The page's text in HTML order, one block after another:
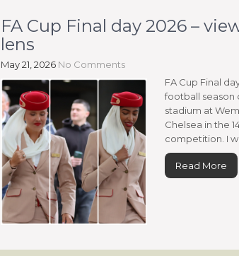
FA Cup Final day 2026 –
lens
May 21, 2026 No Comments
FA Cup Final
football season
stadium at
Chelsea in the
competition. I
Read More